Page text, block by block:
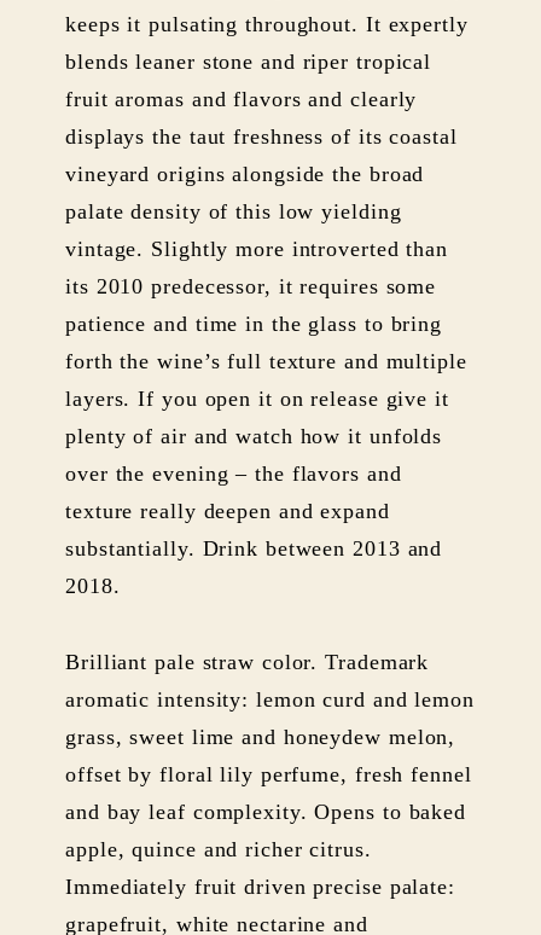
keeps it pulsating throughout. It expertly
blends leaner stone and riper tropical
fruit aromas and flavors and clearly
displays the taut freshness of its coastal
vineyard origins alongside the broad
palate density of this low yielding
vintage. Slightly more introverted than
its 2010 predecessor, it requires some
patience and time in the glass to bring
forth the wine’s full texture and multiple
layers. If you open it on release give it
plenty of air and watch how it unfolds
over the evening – the flavors and
texture really deepen and expand
substantially. Drink between 2013 and
2018.
Brilliant pale straw color. Trademark
aromatic intensity: lemon curd and lemon
grass, sweet lime and honeydew melon,
offset by floral lily perfume, fresh fennel
and bay leaf complexity. Opens to baked
apple, quince and richer citrus.
Immediately fruit driven precise palate:
grapefruit, white nectarine and